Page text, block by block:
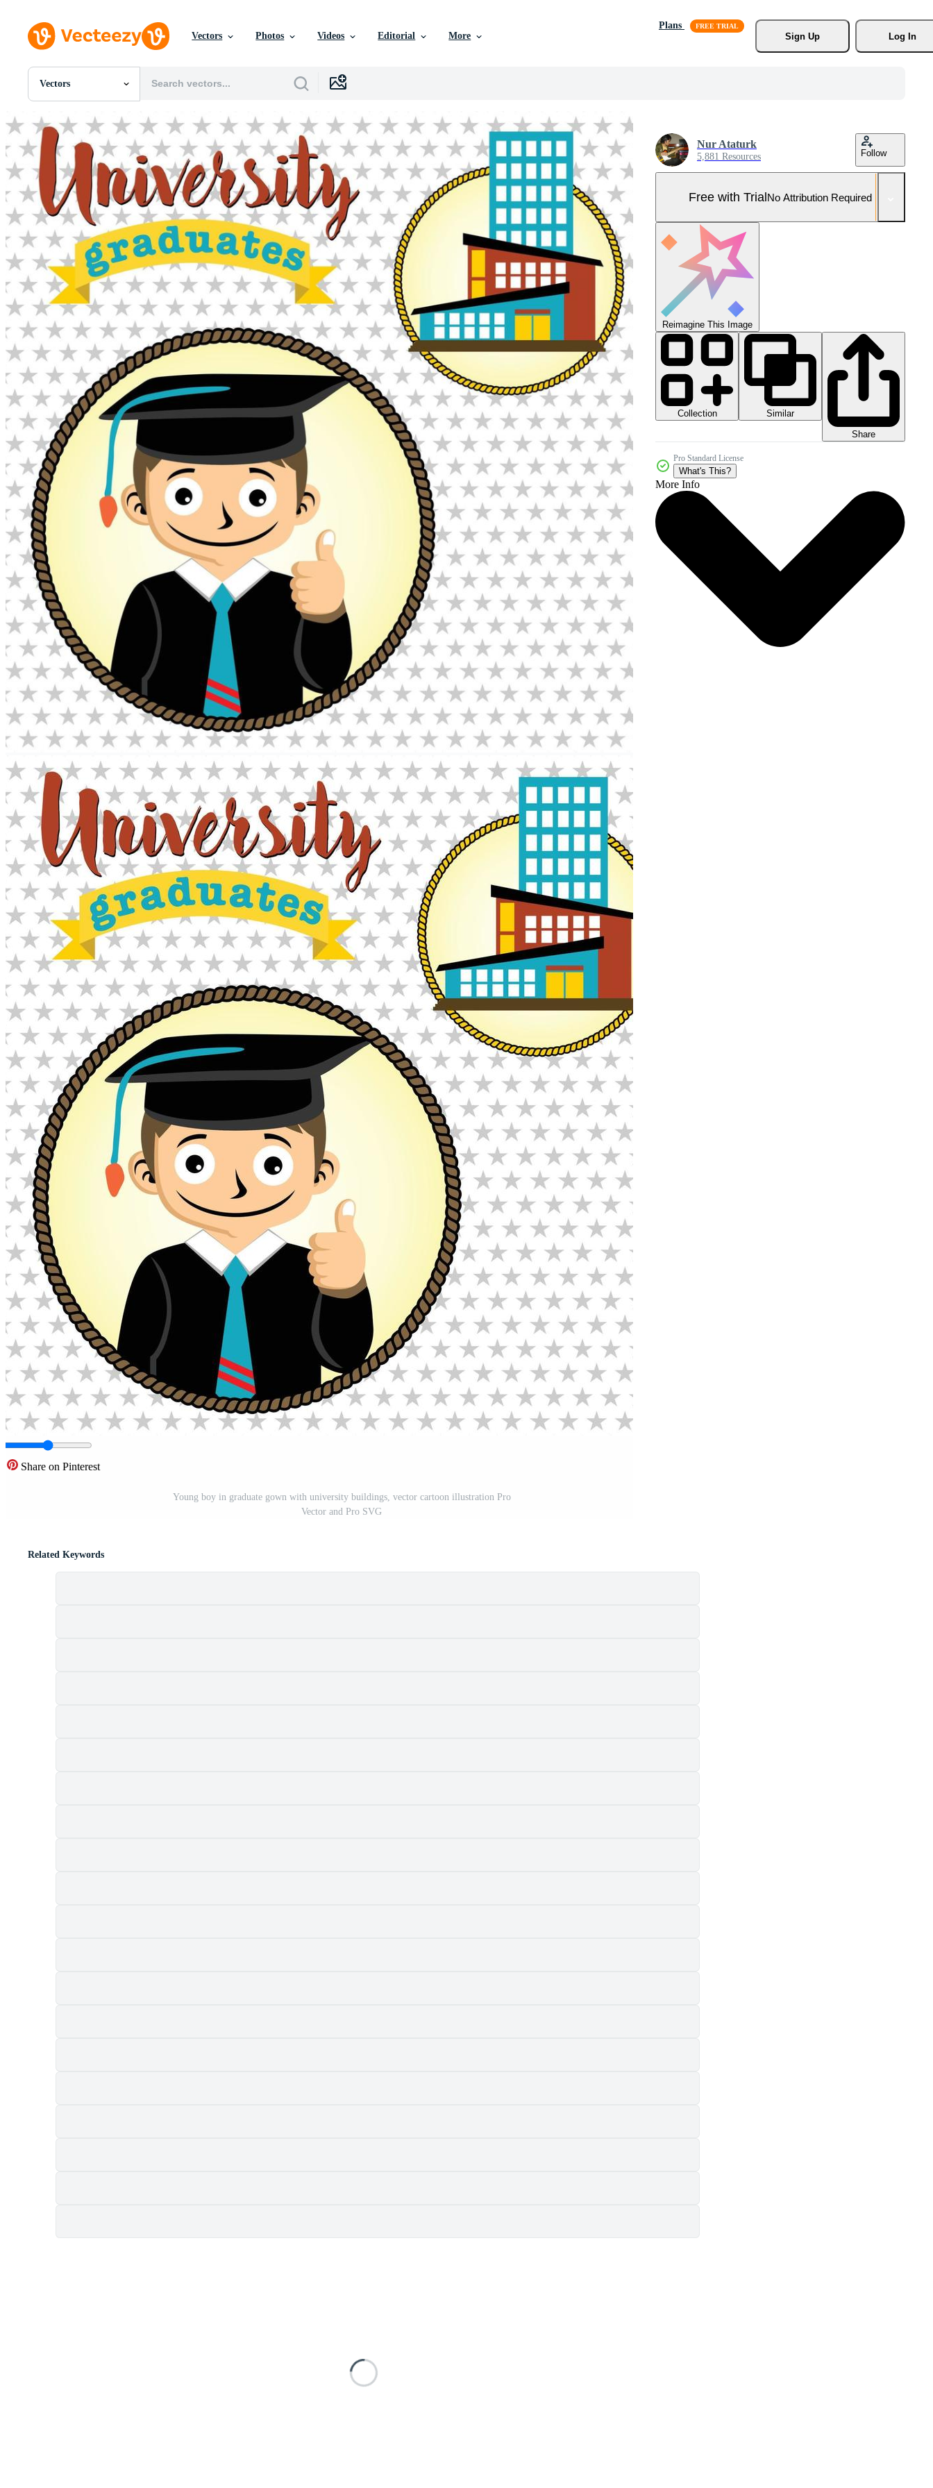
Vectors Photos Videos Editorial More
Plans
Sign Up
Log In
Vectors
All Images
Photos
PNGs
PSDs
SVGs
Templates
Vectors
Videos
Motion Graphics
Editorial Images
Editorial Events
Share on Pinterest
Young boy in graduate gown with university buildings, vector cartoon illustration Pro
Vector and Pro SVG
Nur Ataturk
5,881 Resources Follow
Free with TrialNo Attribution Required
Reimagine This Image
Collection
Similar
Share
Pro Standard License
What's This?
More Info
Related Keywords